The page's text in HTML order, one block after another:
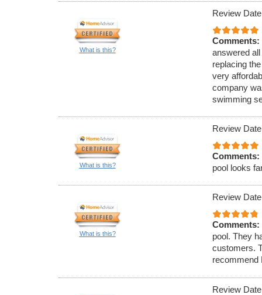
What is this?
Review
Comments:
answered
replacing
very
company
swimming
What is this?
Review
Comments:
pool looks
What is this?
Review
Comments:
pool. They
customers.
recommend
Review